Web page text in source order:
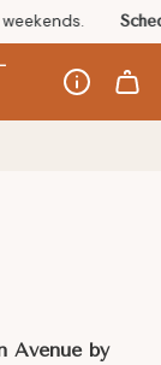
Info
Avenue by